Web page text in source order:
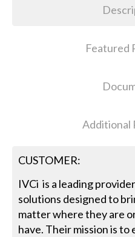
Featured
Additional
CUSTOMER:
IVCi is a leading
solutions designed to
matter where they are
have. Their mission is